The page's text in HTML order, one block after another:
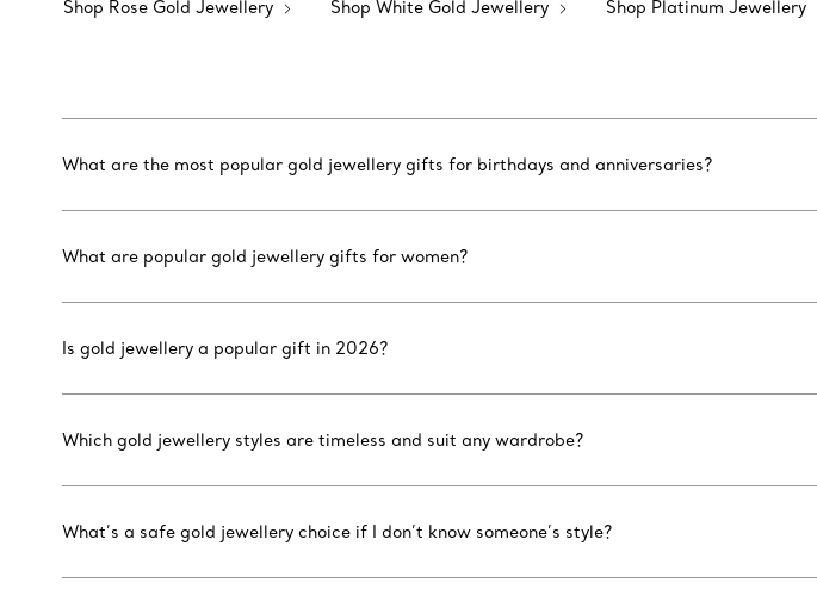
Shop Rose Gold Jewellery Shop White Gold Jewellery Shop Platinum Jewellery
What are the most popular gold jewellery gifts for birthdays and anniversaries?
What are popular gold jewellery gifts for women?
Is gold jewellery a popular gift in 2026?
Which gold jewellery styles are timeless and suit any wardrobe?
What’s a safe gold jewellery choice if I don’t know someone’s style?